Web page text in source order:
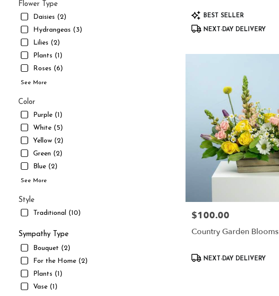
Flower Type
Daisies (2)
Hydrangeas (3)
Lilies (2)
Plants (1)
Roses (6)
See More
Color
Purple (1)
White (5)
Yellow (2)
Green (2)
Blue (2)
See More
Style
Traditional (10)
Sympathy Type
Bouquet (2)
For the Home (2)
Plants (1)
Vase (1)
South
Jordan
Product
Tags:
BEST SELLER
NEXT-DAY DELIVERY
Price:
$100.00
Country Garden Blooms
Product
NEXT-DAY DELIVERY